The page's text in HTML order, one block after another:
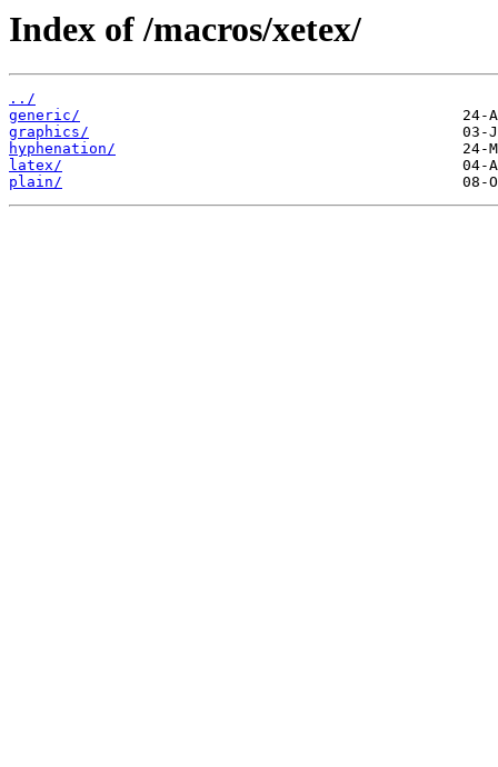
Index of /macros/xetex/
../
generic/
graphics/
hyphenation/
latex/
plain/